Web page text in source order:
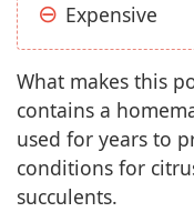
Expensive
What makes this
contains a
used for years to
conditions for
succulents.